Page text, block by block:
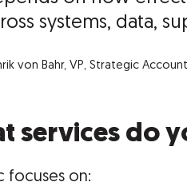
systems, data,
von Bahr, VP, Strategic
services do
focuses on: